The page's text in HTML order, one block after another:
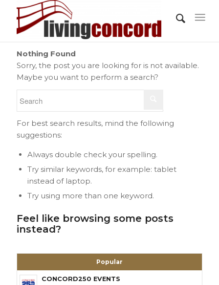
Nothing Found
Sorry, the post you are looking for is not available.
Maybe you want to perform a search?
For best search results, mind the following
suggestions:
Always double check your spelling.
Try similar keywords, for example: tablet
instead of laptop.
Try using more than one keyword.
Feel like browsing some posts
instead?
Popular
CONCORD250 EVENTS